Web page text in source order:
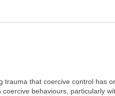
trauma that coercive control has
behaviours, particularly